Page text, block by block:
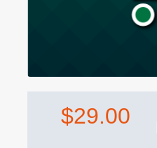
$29.00